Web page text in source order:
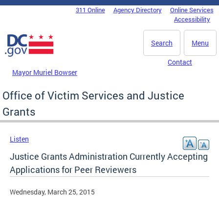
Skip to main content
DC Agency Top Menu311 Online Agency Directory
Online Services
Accessibility
Menu
Search
Mayor Muriel Bowser
Contact
Office of Victim Services and Justice
Grants
Listen
Justice Grants Administration Currently Accepting
Applications for Peer Reviewers
Wednesday, March 25, 2015